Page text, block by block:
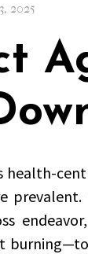
2025
health-